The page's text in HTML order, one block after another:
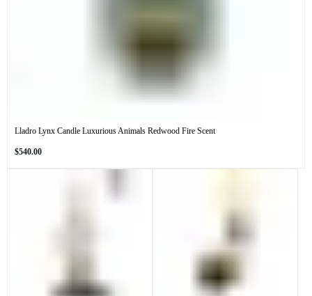
Lladro Lynx Candle Luxurious Animals Redwood Fire Scent
Regular
$540.00